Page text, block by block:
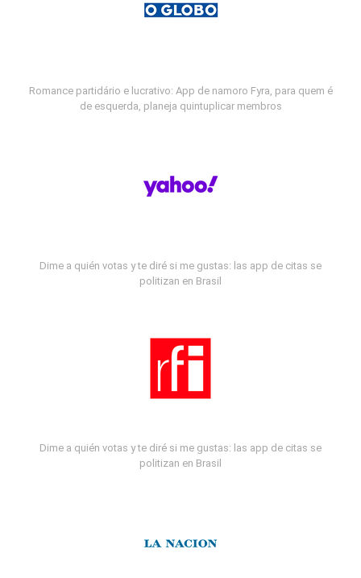
Romance partidário e lucrativo: App de namoro Fyra, para quem é
de esquerda, planeja quintuplicar membros
Dime a quién votas y te diré si me gustas: las app de citas se
politizan en Brasil
Dime a quién votas y te diré si me gustas: las app de citas se
politizan en Brasil